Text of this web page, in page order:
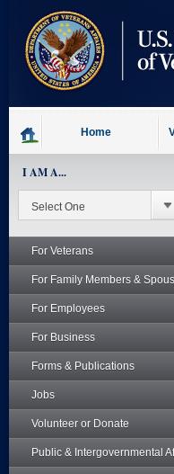
content
Home
I AM A...
For Veterans
For Family Members &
For Employees
For Business
Forms & Publications
Jobs
Volunteer or Donate
Public & Intergovernmental